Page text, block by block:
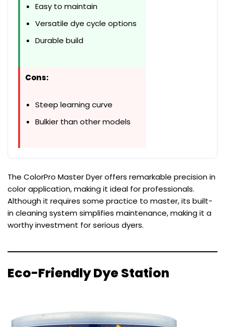
Easy to maintain
Versatile dye cycle options
Durable build
Cons:
Steep learning curve
Bulkier than other models
The ColorPro Master Dyer offers remarkable precision in
color application, making it ideal for professionals.
Although it requires some practice to master, its built-
in cleaning system simplifies maintenance, making it a
worthy investment for serious dyers.
Eco-Friendly Dye Station